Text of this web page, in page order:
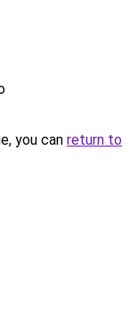
you can return to